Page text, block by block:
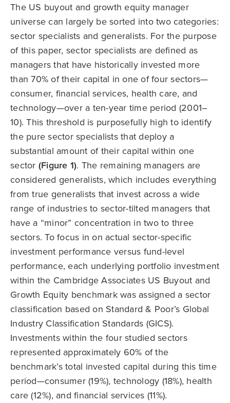
The US buyout and growth equity manager
universe can largely be sorted into two categories:
sector specialists and generalists. For the purpose
of this paper, sector specialists are defined as
managers that have historically invested more
than 70% of their capital in one of four sectors—
consumer, financial services, health care, and
technology—over a ten-year time period (2001–
10). This threshold is purposefully high to identify
the pure sector specialists that deploy a
substantial amount of their capital within one
sector (Figure 1). The remaining managers are
considered generalists, which includes everything
from true generalists that invest across a wide
range of industries to sector-tilted managers that
have a “minor” concentration in two to three
sectors. To focus in on actual sector-specific
investment performance versus fund-level
performance, each underlying portfolio investment
within the Cambridge Associates US Buyout and
Growth Equity benchmark was assigned a sector
classification based on Standard & Poor’s Global
Industry Classification Standards (GICS).
Investments within the four studied sectors
represented approximately 60% of the
benchmark’s total invested capital during this time
period—consumer (19%), technology (18%), health
care (12%), and financial services (11%).